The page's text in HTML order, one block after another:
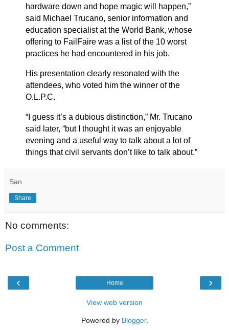
hardware down and hope magic will happen,”
said Michael Trucano, senior information and
education specialist at the World Bank, whose
offering to FailFaire was a listof the 10 worst
practices he had encountered in his job.
His presentation clearly resonated with the
attendees, who voted him the winner of the
O.L.P.C.
“I guess it’s a dubious distinction,” Mr. Trucano
said later, “but I thought it was an enjoyable
evening and a useful way to talk about a lot of
things that civil servants don’t like to talk about.”
San
Share
No comments:
Post a Comment
‹ ›
Home
View web version
Powered by Blogger.